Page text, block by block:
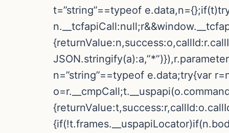
t=”string”==typeof
n=”string”==typeof e.data;try{var